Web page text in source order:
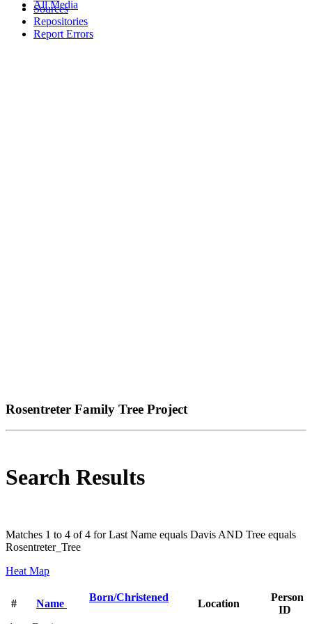
All Media
Sources
Repositories
Report Errors
Rosentreter Family Tree Project
Search Results
Matches 1 to 4 of 4 for Last Name equals Davis AND Tree equals
Rosentreter_Tree
Heat Map
# Name
Born/Christened
Location
Person
ID